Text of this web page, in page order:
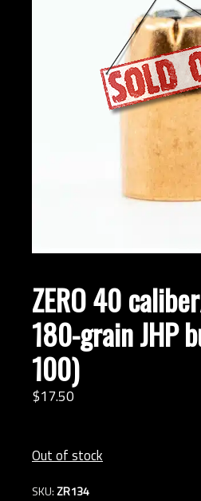
ZERO 40
180-grain JHP
100)
$17.50
Out of stock
SKU:ZR134